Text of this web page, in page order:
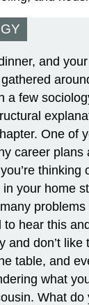
and
a few
One of
career plans
thinking
your home
to hear this
and don’t like
table, and
what
What do